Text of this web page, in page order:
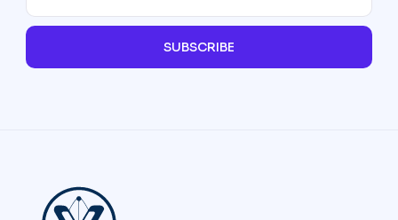
SUBSCRIBE